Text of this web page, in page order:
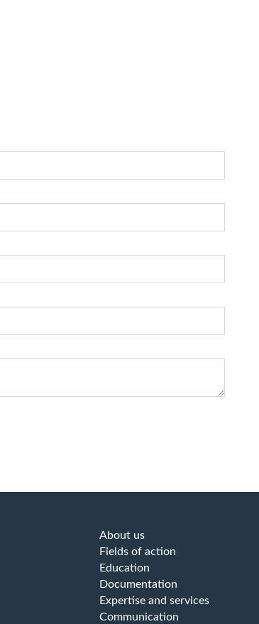
About us
Fields of action
Education
Documentation
Expertise and services
Communication